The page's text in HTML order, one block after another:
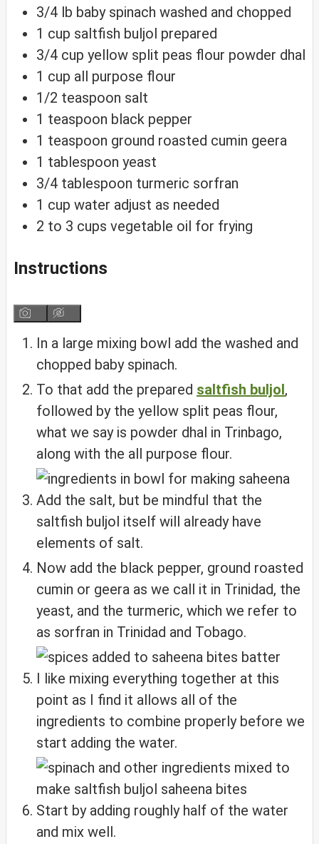
3/4 lb baby spinach washed and chopped
1 cup saltfish buljol prepared
3/4 cup yellow split peas flour powder dhal
1 cup all purpose flour
1/2 teaspoon salt
1 teaspoon black pepper
1 teaspoon ground roasted cumin geera
1 tablespoon yeast
3/4 tablespoon turmeric sorfran
1 cup water adjust as needed
2 to 3 cups vegetable oil for frying
Instructions
In a large mixing bowl add the washed and
chopped baby spinach.
To that add the prepared saltfish buljol,
followed by the yellow split peas flour,
what we say is powder dhal in Trinbago,
along with the all purpose flour.
Add the salt, but be mindful that the
saltfish buljol itself will already have
elements of salt.
Now add the black pepper, ground roasted
cumin or geera as we call it in Trinidad, the
yeast, and the turmeric, which we refer to
as sorfran in Trinidad and Tobago.
I like mixing everything together at this
point as I find it allows all of the
ingredients to combine properly before we
start adding the water.
Start by adding roughly half of the water
and mix well.